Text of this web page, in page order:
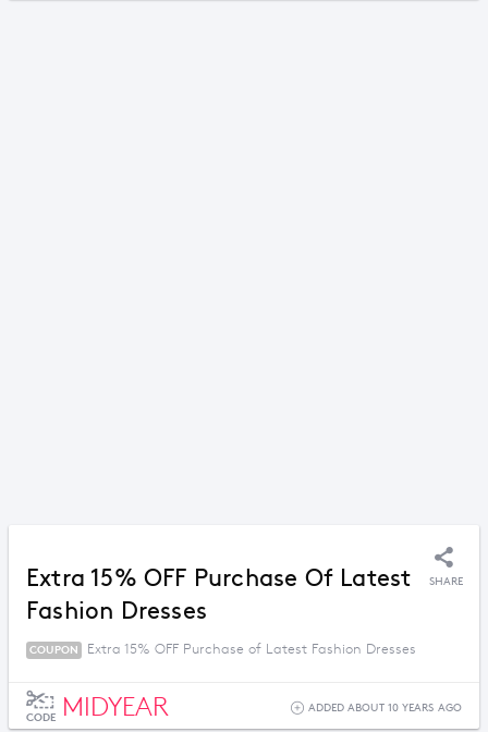
Extra 15% OFF Purchase Of Latest
Fashion Dresses
SHARE
COUPON Extra 15% OFF Purchase of Latest Fashion Dresses
CODE MIDYEAR ADDED ABOUT 10 YEARS AGO